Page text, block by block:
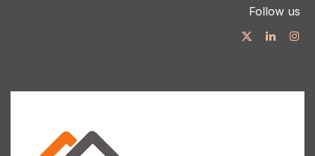
Follow us